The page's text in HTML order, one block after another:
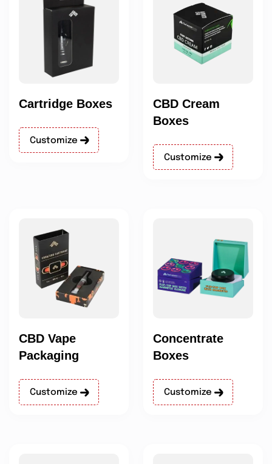
Cartridge Boxes
Customize
CBD Cream
Boxes
Customize
CBD Vape
Packaging
Customize
Concentrate
Boxes
Customize